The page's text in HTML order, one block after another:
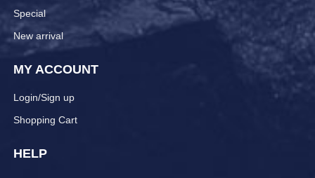
Special
New arrival
MY ACCOUNT
Login/Sign up
Shopping Cart
HELP